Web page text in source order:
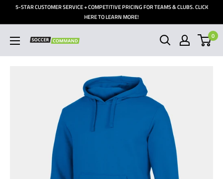
5-STAR CUSTOMER SERVICE + COMPETITIVE PRICING FOR TEAMS & CLUBS. CLICK
HERE TO LEARN MORE!
Soccer
Command,
0